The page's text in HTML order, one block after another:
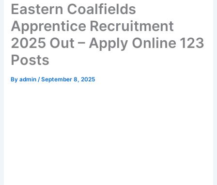
Eastern Coalfields
Apprentice Recruitment
2025 Out – Apply Online 123
Posts
Byadmin/September 8, 2025